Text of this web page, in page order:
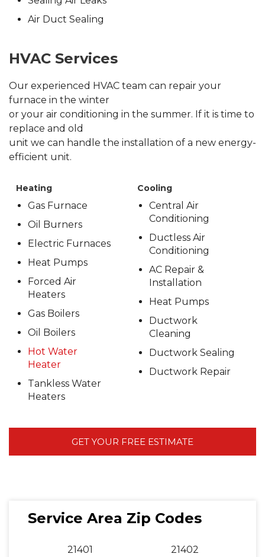
Air Duct Sealing
HVAC Services
Our experienced HVAC team can repair your
furnace in the winter
or your air conditioning in the summer. If it is time to
replace and old
unit we can handle the installation of a new energy-
efficient unit.
Heating
Gas Furnace
Oil Burners
Electric Furnaces
Heat Pumps
Forced Air
Heaters
Gas Boilers
Oil Boilers
Hot Water
Heater
Tankless Water
Heaters
Cooling
Central Air
Conditioning
Ductless Air
Conditioning
AC Repair &
Installation
Heat Pumps
Ductwork
Cleaning
Ductwork Sealing
Ductwork Repair
GET YOUR FREE ESTIMATE
Service Area Zip Codes
21401 21402